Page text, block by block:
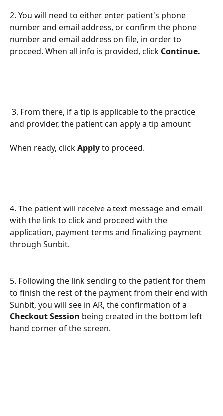
2. You will need to either enter patient's phone
number and email address, or confirm the phone
number and email address on file, in order to
proceed. When all info is provided, click Continue.
and provider, the patient can apply a tip amount
When ready, click Apply to proceed.
4. The patient will receive a text message and email
with the link to click and proceed with the
application, payment terms and finalizing payment
through Sunbit.
5. Following the link sending to the patient for them
to finish the rest of the payment from their end with
Sunbit, you will see in AR, the confirmation of a
Checkout Session being created in the bottom left
hand corner of the screen.